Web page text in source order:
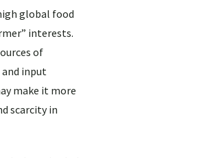
global food
interests.
of
input
make it more
scarcity in